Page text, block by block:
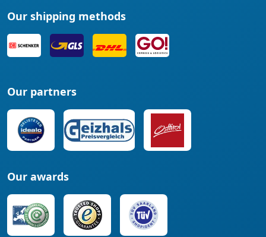
Our shipping methods
Our partners
Our awards